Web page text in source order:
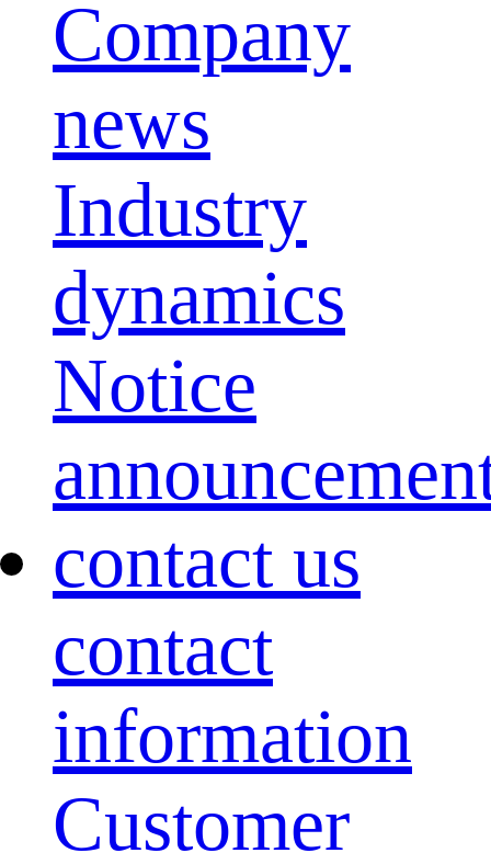
Company
news
Industry
dynamics
Notice
contact us
contact
information
Customer